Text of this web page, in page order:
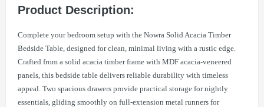
Product Description:
Complete your bedroom setup with the Nowra Solid Acacia Timber
Bedside Table, designed for clean, minimal living with a rustic edge.
Crafted from a solid acacia timber frame with MDF acacia-veneered
panels, this bedside table delivers reliable durability with timeless
appeal. Two spacious drawers provide practical storage for nightly
essentials, gliding smoothly on full-extension metal runners for